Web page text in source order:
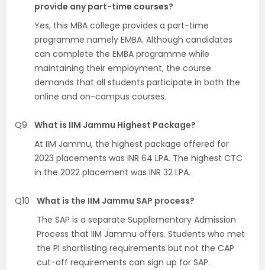
provide any part-time courses?
Yes, this MBA college provides a part-time
programme namely EMBA. Although candidates
can complete the EMBA programme while
maintaining their employment, the course
demands that all students participate in both the
online and on-campus courses.
Q9
What is IIM Jammu Highest Package?
At IIM Jammu, the highest package offered for
2023 placements was INR 64 LPA. The highest CTC
in the 2022 placement was INR 32 LPA.
Q10
What is the IIM Jammu SAP process?
The SAP is a separate Supplementary Admission
Process that IIM Jammu offers. Students who met
the PI shortlisting requirements but not the CAP
cut-off requirements can sign up for SAP.